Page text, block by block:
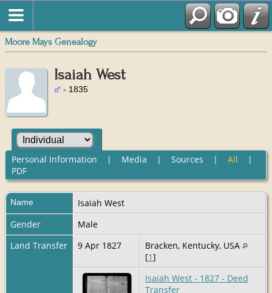
Moore Mays Genealogy
Isaiah West
- 1835
Personal Information | Media | Sources | All |
PDF
Name Isaiah West
Gender
Male
Land Transfer
9 Apr 1827
Bracken, Kentucky, USA
[1]
Isaiah West - 1827 - Deed
Transfer